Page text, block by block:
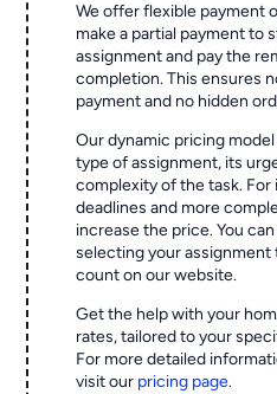
We offer flexible payment
make a partial payment to
assignment and pay the
completion. This ensures
payment and no hidden
Our dynamic pricing
type of assignment, its
complexity of the task.
deadlines and more
increase the price. You
selecting your assignment
count on our website.
Get the help with your
rates, tailored to your
For more detailed
visit our pricing page.